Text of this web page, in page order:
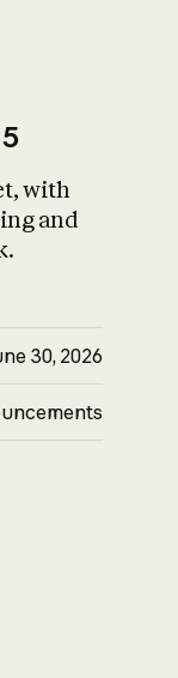
with
and
30, 2026